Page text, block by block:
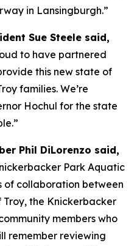
in Lansingburgh.”
Sue Steele said,
to have partnered
this new state of
families. We’re
Hochul for the state
Phil DiLorenzo said,
Park Aquatic
of collaboration between
Troy, the Knickerbacker
members who
remember reviewing